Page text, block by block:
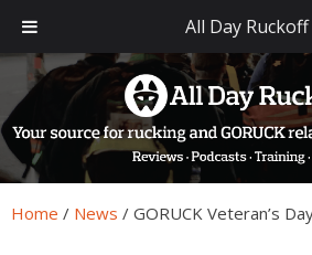
primary
navigation
main
content
primary
sidebar
footer
Home / News / GORUCK Veteran’s
All Day Ruckoff